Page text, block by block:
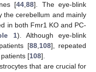
[44,88]. The eye-blink
the cerebellum and mainly
in both Fmr1 KO and PC-
1). Although eye-blink
[88,108], repeated
[108].
that are crucial for